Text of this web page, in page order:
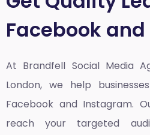
Facebook
At Brandfell Social Media
London, we help
Facebook and Instagram.
reach your targeted